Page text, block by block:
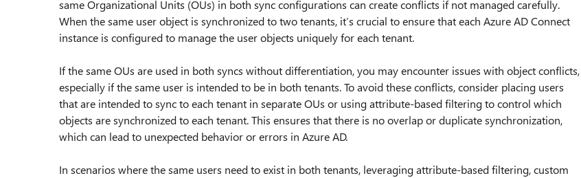
same Organizational Units (OUs) in both sync configurations can create conflicts if not managed carefully.
When the same user object is synchronized to two tenants, it’s crucial to ensure that each Azure AD Connect
instance is configured to manage the user objects uniquely for each tenant.
If the same OUs are used in both syncs without differentiation, you may encounter issues with object conflicts,
especially if the same user is intended to be in both tenants. To avoid these conflicts, consider placing users
that are intended to sync to each tenant in separate OUs or using attribute-based filtering to control which
objects are synchronized to each tenant. This ensures that there is no overlap or duplicate synchronization,
which can lead to unexpected behavior or errors in Azure AD.
In scenarios where the same users need to exist in both tenants, leveraging attribute-based filtering, custom